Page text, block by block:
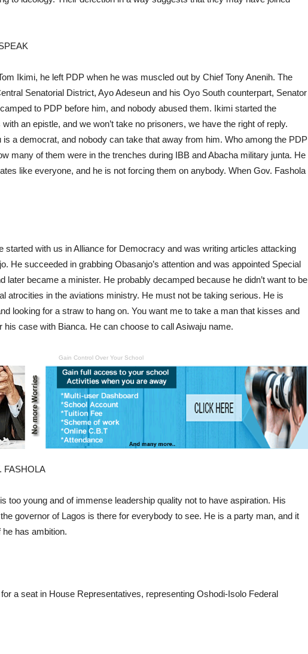
Ikimi, he left PDP when he was muscled out by Chief Tony Anenih. The
Senatorial District, Ayo Adeseun and his Oyo South counterpart, Senator
to PDP before him, and nobody abused them. Ikimi started the
an epistle, and we won’t take no prisoners, we have the right of reply.
is a democrat, and nobody can take that away from him. Who among the PDP
many of them were in the trenches during IBB and Abacha military junta. He
like everyone, and he is not forcing them on anybody. When Gov. Fashola
started with us in Alliance for Democracy and was writing articles attacking
He succeeded in grabbing Obasanjo’s attention and was appointed Special
later became a minister. He probably decamped because he didn’t want to be
atrocities in the aviations ministry. He must not be taking serious. He is
looking for a straw to hang on. You want me to take a man that kisses and
his case with Bianca. He can choose to call Asiwaju name.
Gain Control Over Your School
FASHOLA
too young and of immense leadership quality not to have aspiration. His
governor of Lagos is there for everybody to see. He is a party man, and it
has ambition.
a seat in House Representatives, representing Oshodi-Isolo Federal